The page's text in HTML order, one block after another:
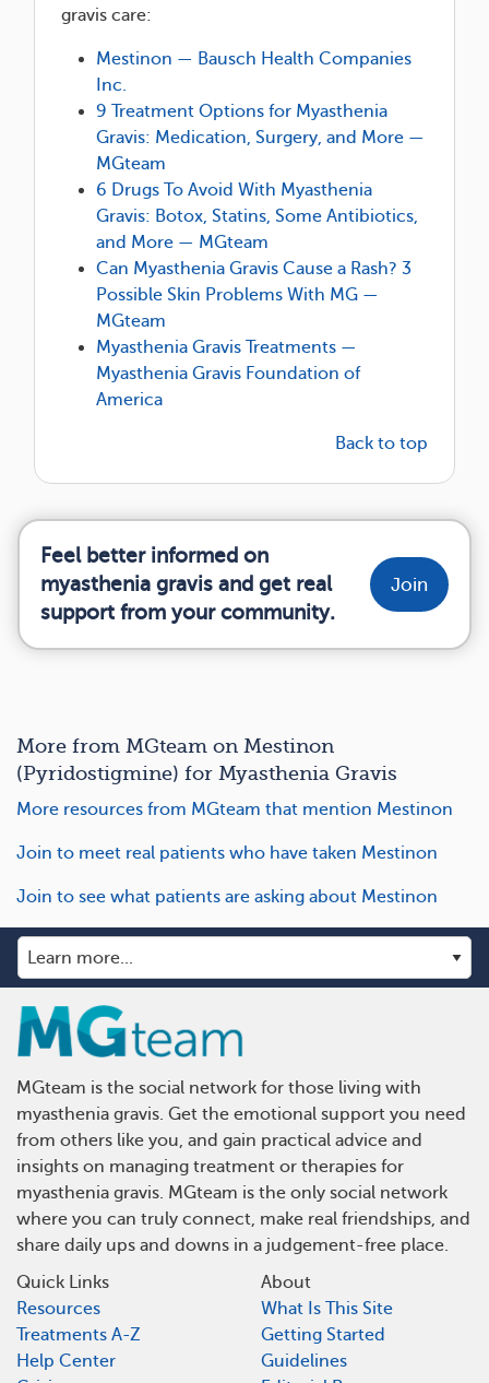
gravis care:
Mestinon — Bausch Health Companies
Inc.
9 Treatment Options for Myasthenia
Gravis: Medication, Surgery, and More —
MGteam
6 Drugs To Avoid With Myasthenia
Gravis: Botox, Statins, Some Antibiotics,
and More — MGteam
Can Myasthenia Gravis Cause a Rash? 3
Possible Skin Problems With MG —
MGteam
Myasthenia Gravis Treatments —
Myasthenia Gravis Foundation of
America
Back to top
Feel better informed on
myasthenia gravis and get real
support from your community.
Join
More from MGteam on Mestinon
(Pyridostigmine) for Myasthenia Gravis
More resources from MGteam that mention Mestinon
Join to meet real patients who have taken Mestinon
Join to see what patients are asking about Mestinon
MGteam is the social network for those living with
myasthenia gravis. Get the emotional support you need
from others like you, and gain practical advice and
insights on managing treatment or therapies for
myasthenia gravis. MGteam is the only social network
where you can truly connect, make real friendships, and
share daily ups and downs in a judgement-free place.
Quick Links
Resources
Treatments A-Z
Help Center
About
What Is This Site
Getting Started
Guidelines